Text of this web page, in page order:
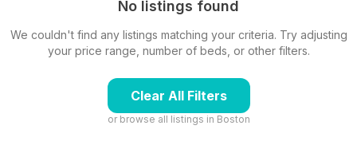
No listings found
We couldn't find any listings matching your criteria. Try adjusting
your price range, number of beds, or other filters.
Clear All Filters
or browse all listings in Boston